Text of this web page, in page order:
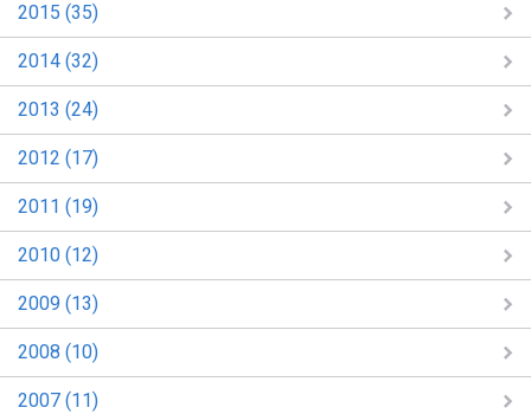
2015 (35)
2014 (32)
2013 (24)
2012 (17)
2011 (19)
2010 (12)
2009 (13)
2008 (10)
2007 (11)